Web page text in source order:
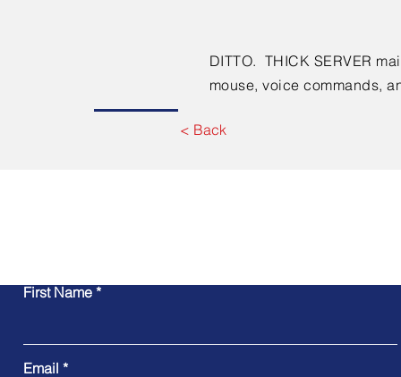
DITTO. THICK SERVER
mouse, voice commands,
< Back
First Name
Email